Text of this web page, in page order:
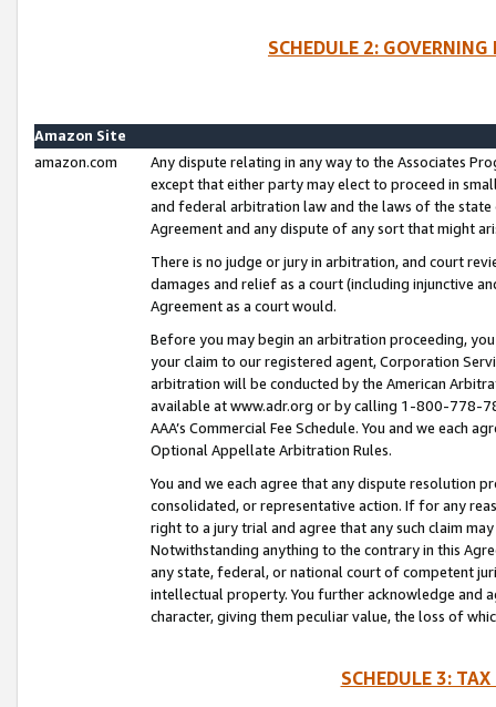
SCHEDULE 2:
Amazon Site
amazon.com
Any dispute relating in any way to the Associates
except that either party may elect to proceed in
and federal arbitration law and the laws of the
Agreement and any dispute of any sort that might
There is no judge or jury in arbitration, and court
damages and relief as a court (including injunctive
Agreement as a court would.
Before you may begin an arbitration proceeding,
your claim to our registered agent, Corporation
arbitration will be conducted by the American
available at www.adr.org or by calling 1-800-778-
AAA’s Commercial Fee Schedule. You and we each
Optional Appellate Arbitration Rules.
You and we each agree that any dispute resolution
consolidated, or representative action. If for any
right to a jury trial and agree that any such claim
Notwithstanding anything to the contrary in this
any state, federal, or national court of competent
intellectual property. You further acknowledge and
character, giving them peculiar value, the loss of
SCHEDULE 3: